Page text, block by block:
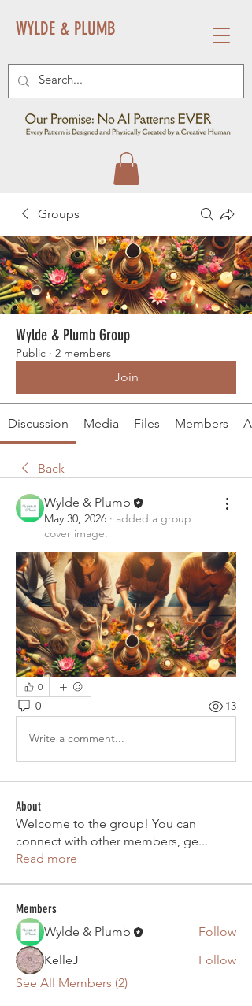
WYLDE & PLUMB
Groups
Wylde & Plumb Group
Public · 2 members
Join
Discussion Media Files Members
Back
Wylde & Plumb
May 30, 2026 · added a group
cover image.
0
0 13
Write a comment...
About
Welcome to the group! You can
connect with other members, ge...
Read more
Members
Wylde & Plumb
Follow
KelleJ
Follow
See All Members (2)